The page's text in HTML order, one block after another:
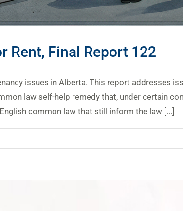
Rent, Final Report 122
issues in Alberta. This report addresses
law self-help remedy that, under certain
common law that still inform the law [...]